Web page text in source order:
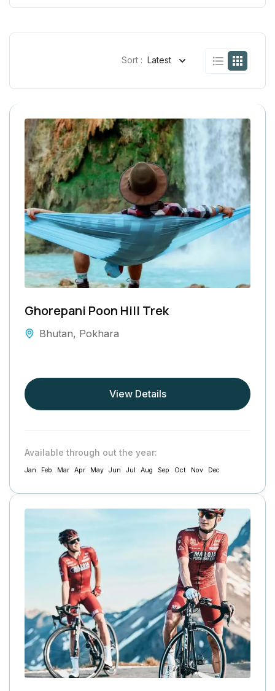
Sort : Latest
Ghorepani Poon Hill Trek
Bhutan, Pokhara
View Details
Available through out the year:
Jan Feb Mar Apr May Jun Jul Aug Sep Oct Nov Dec